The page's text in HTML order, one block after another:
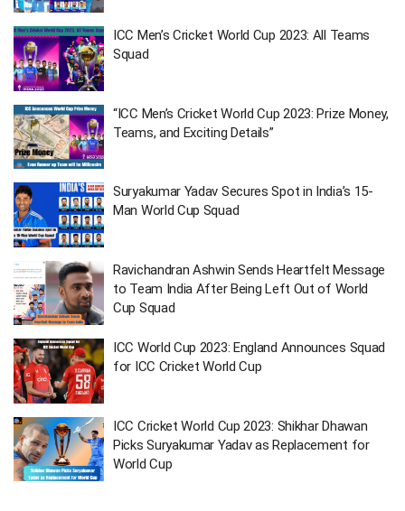
ICC Men’s Cricket World Cup 2023: All Teams
Squad
“ICC Men’s Cricket World Cup 2023: Prize Money,
Teams, and Exciting Details”
Suryakumar Yadav Secures Spot in India’s 15-
Man World Cup Squad
Ravichandran Ashwin Sends Heartfelt Message
to Team India After Being Left Out of World
Cup Squad
ICC World Cup 2023: England Announces Squad
for ICC Cricket World Cup
ICC Cricket World Cup 2023: Shikhar Dhawan
Picks Suryakumar Yadav as Replacement for
World Cup